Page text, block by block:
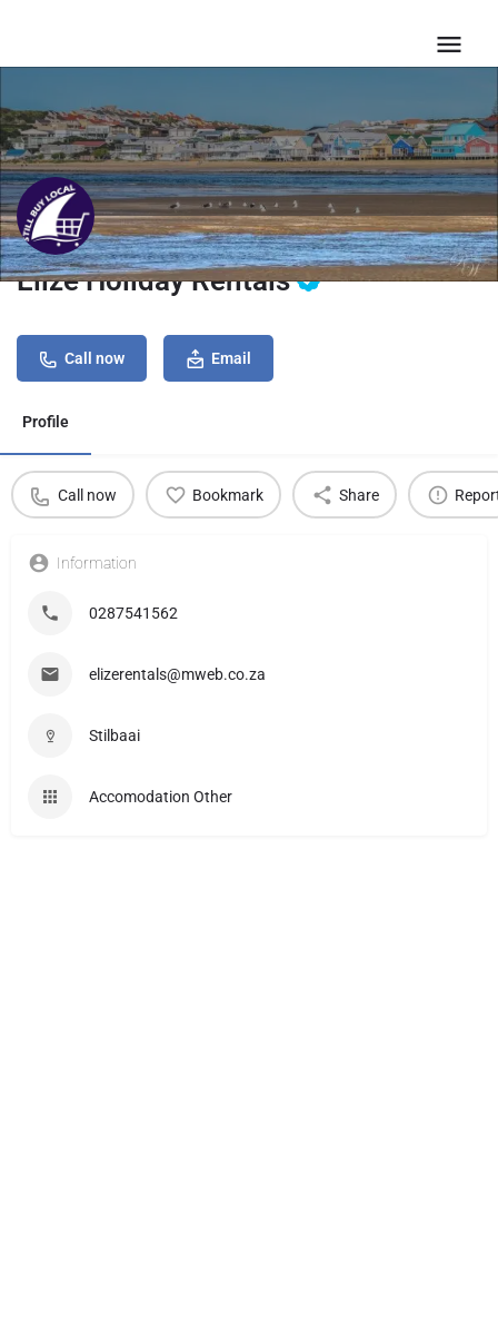
Elize Holiday Rentals
Call now Email
Profile
Call now Bookmark Share
Information
0287541562
elizerentals@mweb.co.za
Stilbaai
Accomodation Other